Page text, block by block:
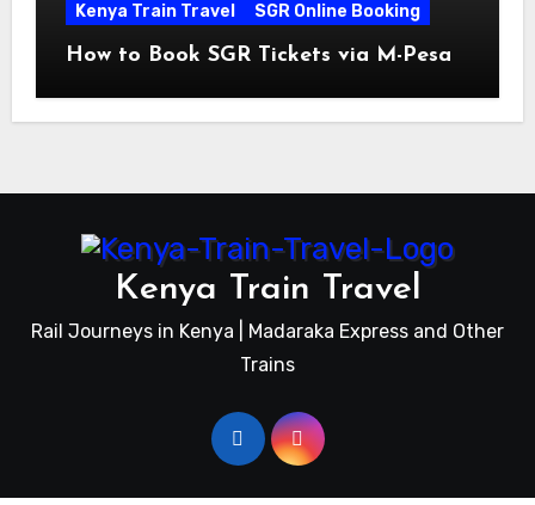
Kenya Train Travel SGR Online Booking
How to Book SGR Tickets via M-Pesa
Kenya Train Travel
Rail Journeys in Kenya | Madaraka Express and Other
Trains